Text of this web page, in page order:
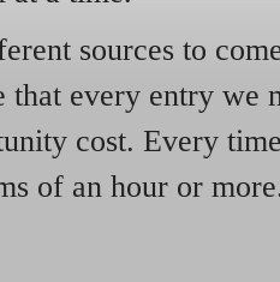
sources to
that every entry we
cost. Every
of an hour or